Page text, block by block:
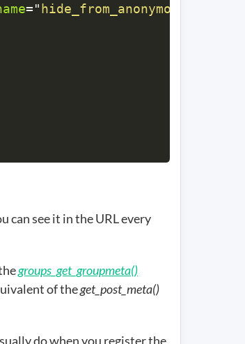
="hide_from_anonymous
can see it in the URL every
groups_get_groupmeta()
of theget_post_meta()
do when you register the